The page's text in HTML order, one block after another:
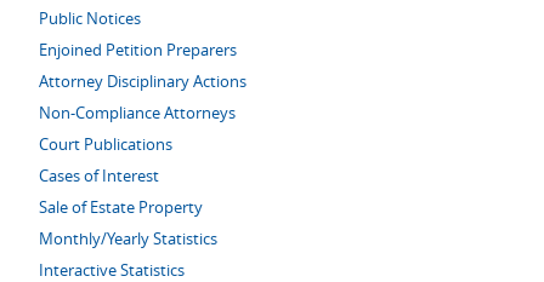
Public Notices
Enjoined Petition Preparers
Attorney Disciplinary Actions
Non-Compliance Attorneys
Court Publications
Cases of Interest
Sale of Estate Property
Monthly/Yearly Statistics
Interactive Statistics